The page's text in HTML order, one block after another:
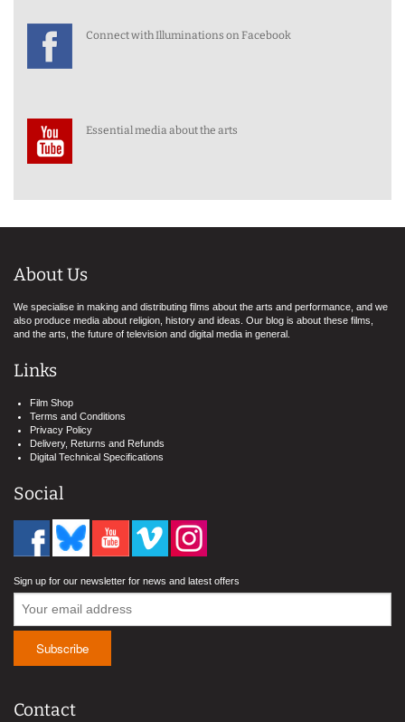
Connect with Illuminations on Facebook
Essential media about the arts
About Us
We specialise in making and distributing films about the arts and performance, and we
also produce media about religion, history and ideas. Our blog is about these films,
and the arts, the future of television and digital media in general.
Links
Film Shop
Terms and Conditions
Privacy Policy
Delivery, Returns and Refunds
Digital Technical Specifications
Social
Sign up for our newsletter for news and latest offers
Contact